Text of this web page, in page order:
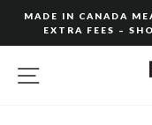
content
MADE IN CANADA
EXTRA FEES –
SITE